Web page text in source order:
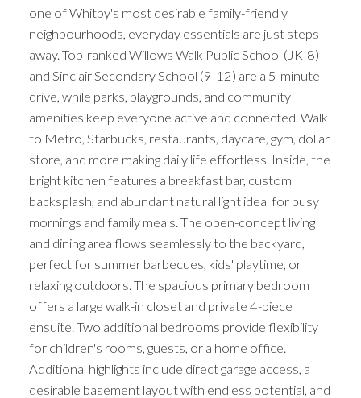
one of Whitby's most desirable family-friendly
neighbourhoods, everyday essentials are just steps
away. Top-ranked Willows Walk Public School (JK-8)
and Sinclair Secondary School (9-12) are a 5-minute
drive, while parks, playgrounds, and community
amenities keep everyone active and connected. Walk
to Metro, Starbucks, restaurants, daycare, gym, dollar
store, and more making daily life effortless. Inside, the
bright kitchen features a breakfast bar, custom
backsplash, and abundant natural light ideal for busy
mornings and family meals. The open-concept living
and dining area flows seamlessly to the backyard,
perfect for summer barbecues, kids' playtime, or
relaxing outdoors. The spacious primary bedroom
offers a large walk-in closet and private 4-piece
ensuite. Two additional bedrooms provide flexibility
for children's rooms, guests, or a home office.
Additional highlights include direct garage access, a
desirable basement layout with endless potential, and